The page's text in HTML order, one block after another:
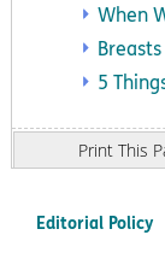
When
5
Print
Editorial Policy